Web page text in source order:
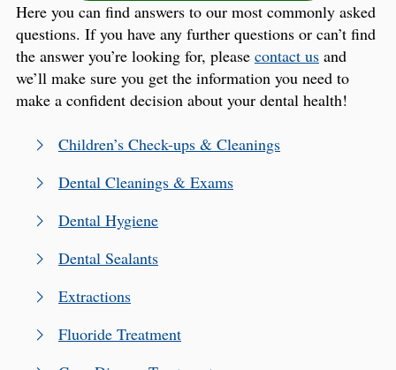
Here you can find answers to our most commonly asked
questions. If you have any further questions or can’t find
the answer you’re looking for, please contact us and
we’ll make sure you get the information you need to
make a confident decision about your dental health!
Children’s Check-ups & Cleanings
Dental Cleanings & Exams
Dental Hygiene
Dental Sealants
Extractions
Fluoride Treatment